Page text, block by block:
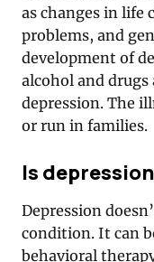
as changes in life
problems, and
development of
alcohol and
depression. The
or run in families.
Is
Depression
condition. It can
behavioral